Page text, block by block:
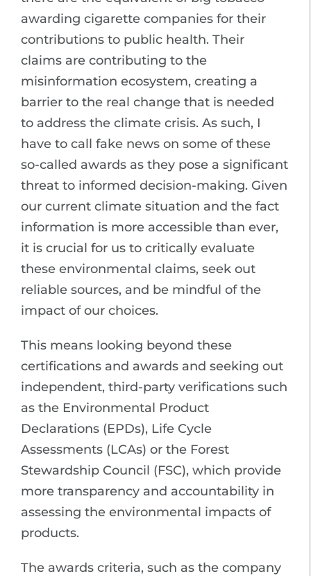
awarding cigarette companies for their
contributions to public health. Their
claims are contributing to the
misinformation ecosystem, creating a
barrier to the real change that is needed
to address the climate crisis. As such, I
have to call fake news on some of these
so-called awards as they pose a significant
threat to informed decision-making. Given
our current climate situation and the fact
information is more accessible than ever,
it is crucial for us to critically evaluate
these environmental claims, seek out
reliable sources, and be mindful of the
impact of our choices.
This means looking beyond these
certifications and awards and seeking out
independent, third-party verifications such
as the Environmental Product
Declarations (EPDs), Life Cycle
Assessments (LCAs) or the Forest
Stewardship Council (FSC), which provide
more transparency and accountability in
assessing the environmental impacts of
products.
The awards criteria, such as the company